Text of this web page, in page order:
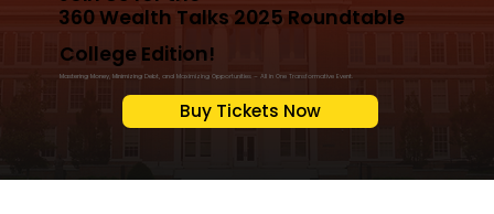
360 Wealth Talks 2025 Roundtable
College Edition!
Mastering Money, Minimizing Debt, and Maximizing Opportunities – All in One Transformative Event.
Buy Tickets Now